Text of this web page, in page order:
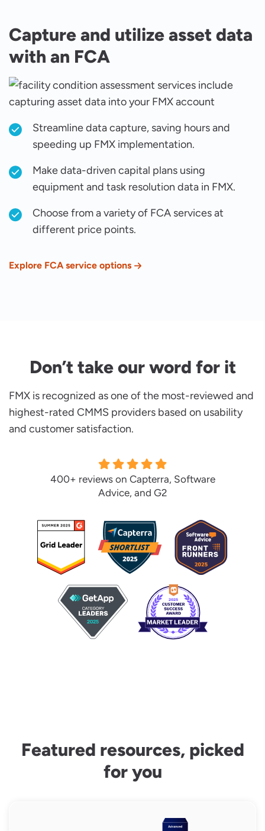
Capture and utilize asset data
with an FCA
Streamline data capture, saving hours and
speeding up FMX implementation.
Make data-driven capital plans using
equipment and task resolution data in FMX.
Choose from a variety of FCA services at
different price points.
Explore FCA service options
Don’t take our word for it
FMX is recognized as one of the most-reviewed and
highest-rated CMMS providers based on usability
and customer satisfaction.
400+ reviews on Capterra, Software
Advice, and G2
Featured resources, picked
for you